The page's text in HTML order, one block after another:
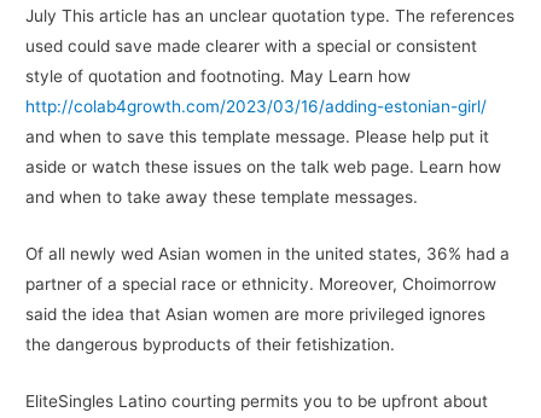
July This article has an unclear quotation type. The references
used could save made clearer with a special or consistent
style of quotation and footnoting. May Learn how
http://colab4growth.com/2023/03/16/adding-estonian-girl/
and when to save this template message. Please help put it
aside or watch these issues on the talk web page. Learn how
and when to take away these template messages.
Of all newly wed Asian women in the united states, 36% had a
partner of a special race or ethnicity. Moreover, Choimorrow
said the idea that Asian women are more privileged ignores
the dangerous byproducts of their fetishization.
EliteSingles Latino courting permits you to be upfront about